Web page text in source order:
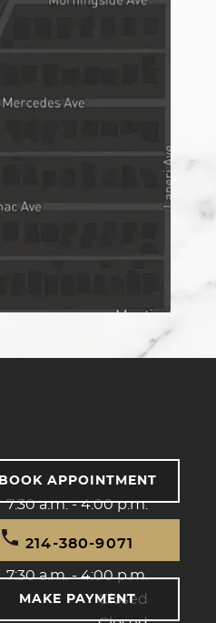
BOOK APPOINTMENT
214-380-9071
MAKE PAYMENT
7:30 a.m. - 4:00 p.m.
7:30 a.m. - 4:00 p.m.
7:30 a.m. - 4:00 p.m.
7:30 a.m. - 4:00 p.m.
Closed